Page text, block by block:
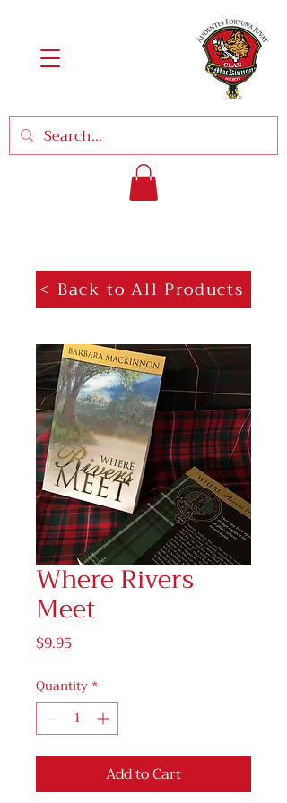
< Back to All Products
Where Rivers
Meet
$9.95Price
Quantity *
Add to Cart